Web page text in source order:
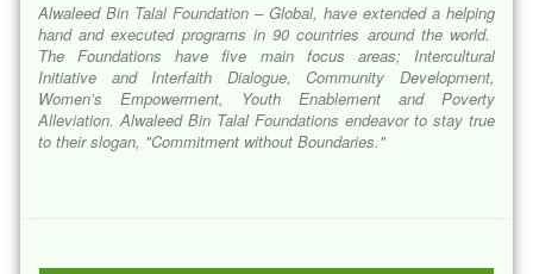
Alwaleed Bin Talal Foundation – Global, have extended a helping
hand and executed programs in 90 countries around the world.
The Foundations have five main focus areas; Intercultural
Initiative and Interfaith Dialogue, Community Development,
Women’s Empowerment, Youth Enablement and Poverty
Alleviation. Alwaleed Bin Talal Foundations endeavor to stay true
to their slogan, "Commitment without Boundaries."